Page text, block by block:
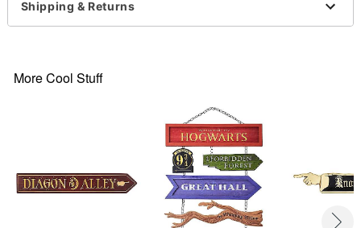
Shipping & Returns
More Cool Stuff